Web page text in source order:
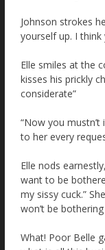
Johnson strokes
yourself up. I think
Elle smiles at the
kisses his prickly
considerate”
“Now you
to her every
Elle nods
want to be
my sissy cuck.”
won’t be
What! Poor Belle